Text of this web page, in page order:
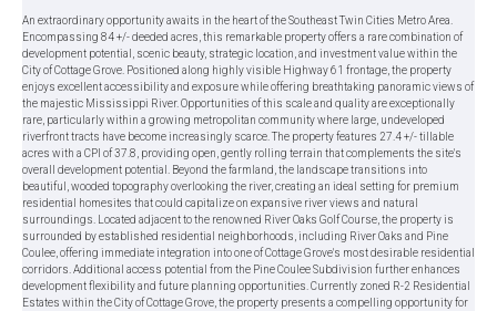
An extraordinary opportunity awaits in the heart of the Southeast Twin Cities Metro Area.
Encompassing 84 +/- deeded acres, this remarkable property offers a rare combination of
development potential, scenic beauty, strategic location, and investment value within the
City of Cottage Grove. Positioned along highly visible Highway 61 frontage, the property
enjoys excellent accessibility and exposure while offering breathtaking panoramic views of
the majestic Mississippi River. Opportunities of this scale and quality are exceptionally
rare, particularly within a growing metropolitan community where large, undeveloped
riverfront tracts have become increasingly scarce. The property features 27.4 +/- tillable
acres with a CPI of 37.8, providing open, gently rolling terrain that complements the site's
overall development potential. Beyond the farmland, the landscape transitions into
beautiful, wooded topography overlooking the river, creating an ideal setting for premium
residential homesites that could capitalize on expansive river views and natural
surroundings. Located adjacent to the renowned River Oaks Golf Course, the property is
surrounded by established residential neighborhoods, including River Oaks and Pine
Coulee, offering immediate integration into one of Cottage Grove's most desirable residential
corridors. Additional access potential from the Pine Coulee Subdivision further enhances
development flexibility and future planning opportunities. Currently zoned R-2 Residential
Estates within the City of Cottage Grove, the property presents a compelling opportunity for